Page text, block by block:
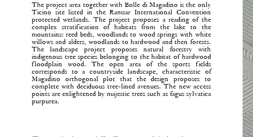
The project area together with Bolle di Magadino is the only
Ticino site listed in the Ramsar International Convention
protected wetlands. The project proposes a reading of the
complex stratification of habitats from the lake to the
mountains: reed beds, woodlands to wood springs with white
willows and alders, woodlands to hardwood and then forests.
The landscape project proposes natural forestry with
indigenous tree species belonging to the habitat of hardwood
floodplain wood. The open area of the sports fields
corresponds to a countryside landscape, characteristic of
Magadino orthogonal plot that the design proposes to
complete with deciduous tree-lined avenues. The new access
points are enlightened by majestic trees such as fagus sylvatica
purpurea.